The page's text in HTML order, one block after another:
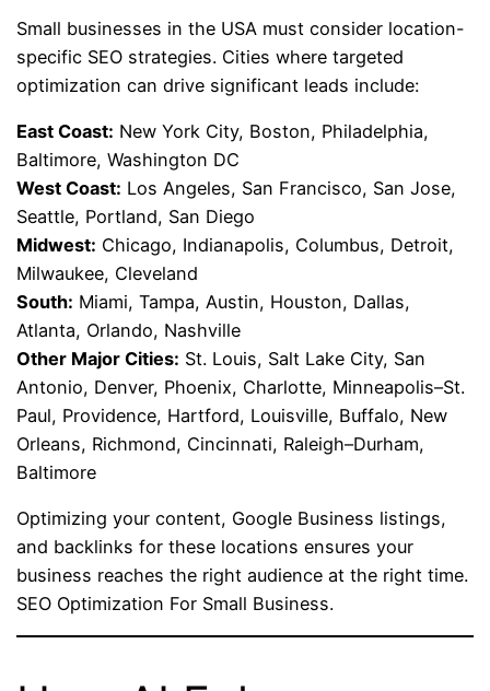
Small businesses in the USA must consider location-
specific SEO strategies. Cities where targeted
optimization can drive significant leads include:
East Coast: New York City, Boston, Philadelphia,
Baltimore, Washington DC
West Coast: Los Angeles, San Francisco, San Jose,
Seattle, Portland, San Diego
Midwest: Chicago, Indianapolis, Columbus, Detroit,
Milwaukee, Cleveland
South: Miami, Tampa, Austin, Houston, Dallas,
Atlanta, Orlando, Nashville
Other Major Cities: St. Louis, Salt Lake City, San
Antonio, Denver, Phoenix, Charlotte, Minneapolis–St.
Paul, Providence, Hartford, Louisville, Buffalo, New
Orleans, Richmond, Cincinnati, Raleigh–Durham,
Baltimore
Optimizing your content, Google Business listings,
and backlinks for these locations ensures your
business reaches the right audience at the right time.
SEO Optimization For Small Business.